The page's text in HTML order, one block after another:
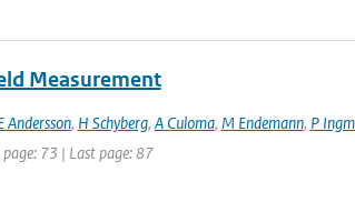
Measurement
Andersson, H Schyberg, A Culoma, M Endemann, P
73 | Last page: 87